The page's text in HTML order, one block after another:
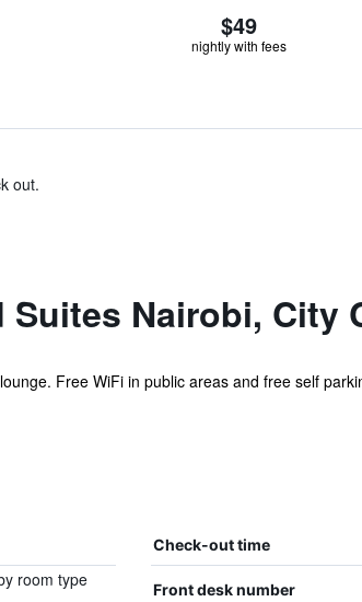
$49
nightly with fees
out.
Nairobi, City
Free WiFi in public areas and free self
Check-out time
room type
Front desk number